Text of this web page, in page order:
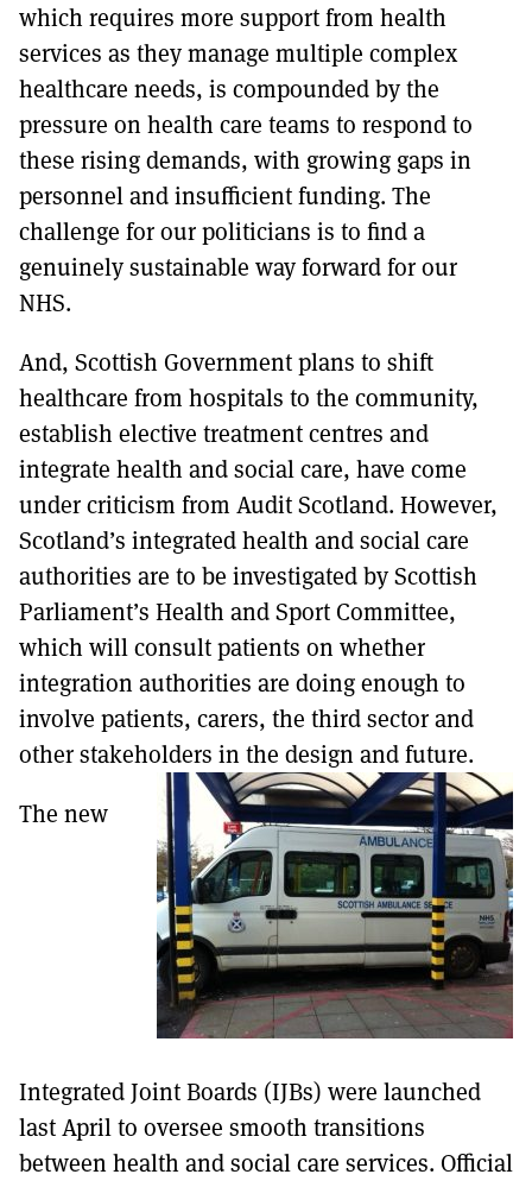
which requires more support from health
services as they manage multiple complex
healthcare needs, is compounded by the
pressure on health care teams to respond to
these rising demands, with growing gaps in
personnel and insufficient funding. The
challenge for our politicians is to find a
genuinely sustainable way forward for our
NHS.
And, Scottish Government plans to shift
healthcare from hospitals to the community,
establish elective treatment centres and
integrate health and social care, have come
under criticism from Audit Scotland. However,
Scotland’s integrated health and social care
authorities are to be investigated by Scottish
Parliament’s Health and Sport Committee,
which will consult patients on whether
integration authorities are doing enough to
involve patients, carers, the third sector and
other stakeholders in the design and future.
The new
Integrated Joint Boards (IJBs) were launched
last April to oversee smooth transitions
between health and social care services. Official